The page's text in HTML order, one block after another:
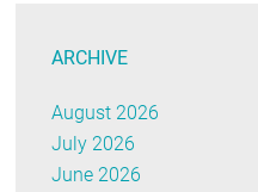
ARCHIVE
August 2026
July 2026
June 2026